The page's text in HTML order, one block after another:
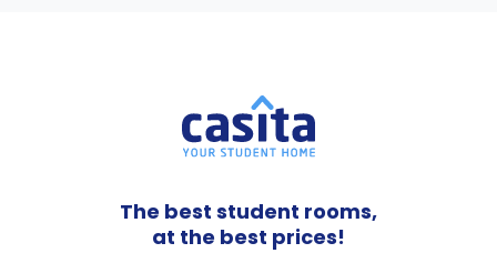
The best student rooms,
at the best prices!